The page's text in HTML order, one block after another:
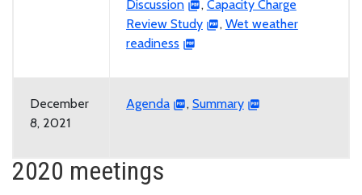
Discussion
, Capacity Charge
Review Study
, Wet weather
readiness
December
8, 2021
Agenda , Summary
2020 meetings